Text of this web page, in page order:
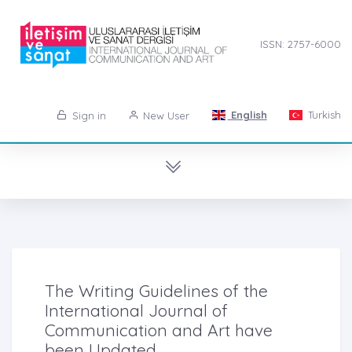
ISSN: 2757-6000
Sign in New User English Turkish
The Writing Guidelines of the
International Journal of
Communication and Art have